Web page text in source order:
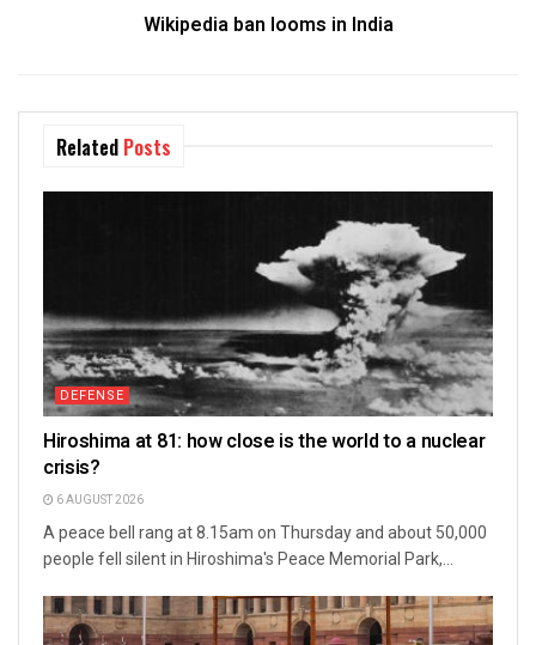
Wikipedia ban looms in India
Related Posts
DEFENSE
Hiroshima at 81: how close is the world to a nuclear
crisis?
6 AUGUST 2026
A peace bell rang at 8.15am on Thursday and about 50,000
people fell silent in Hiroshima's Peace Memorial Park,...